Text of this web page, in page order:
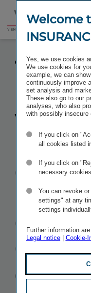
content
footer
Go
VIENNA INSURANCE
GROUP COMPANIES
Group
Welcome
Yes, we use cookies
We use cookies for
example, we can
continuously improve
set analysis and
These also go to our
analyses, who also
with possibly insecure
If you click on
all cookies listed
If you click on
necessary
You can revoke
settings" at any
settings
Further information
Legal notice| Cookie-